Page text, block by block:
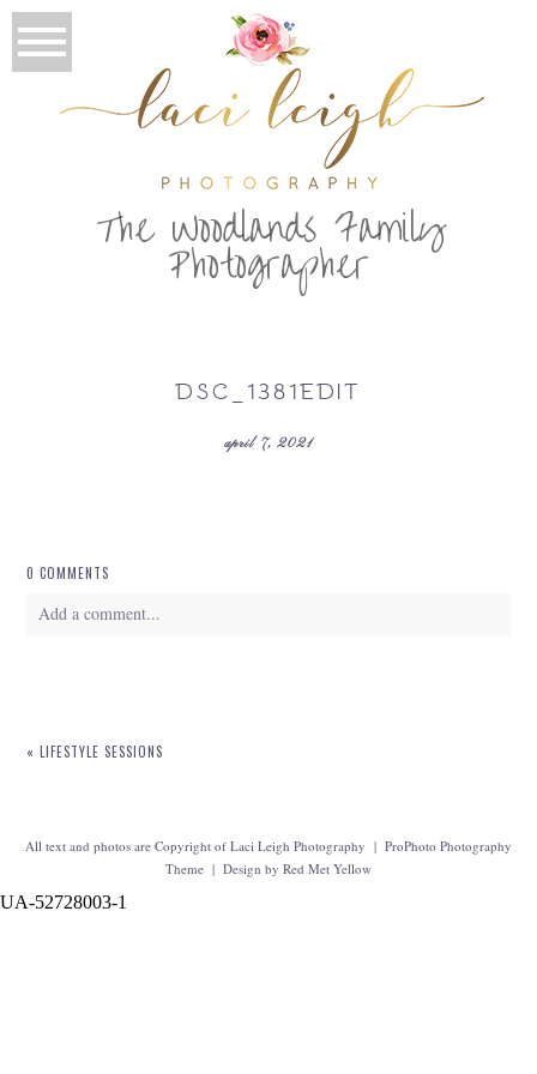
The Woodlands Family
Photographer
DSC_1381EDIT
april 7, 2021
0 COMMENTS
Add a comment...
« LIFESTYLE SESSIONS
All text and photos are Copyright of Laci Leigh Photography | ProPhoto Photography
Theme | Design by Red Met Yellow
UA-52728003-1